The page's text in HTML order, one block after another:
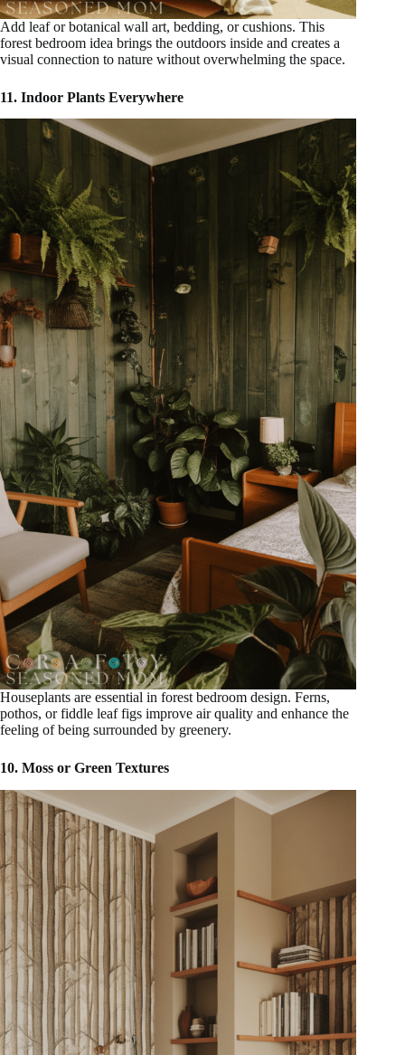
Add leaf or botanical wall art, bedding, or cushions. This
forest bedroom idea brings the outdoors inside and creates a
visual connection to nature without overwhelming the space.
11. Indoor Plants Everywhere
Houseplants are essential in forest bedroom design. Ferns,
pothos, or fiddle leaf figs improve air quality and enhance the
feeling of being surrounded by greenery.
10. Moss or Green Textures